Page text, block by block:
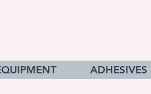
ADHESIVES